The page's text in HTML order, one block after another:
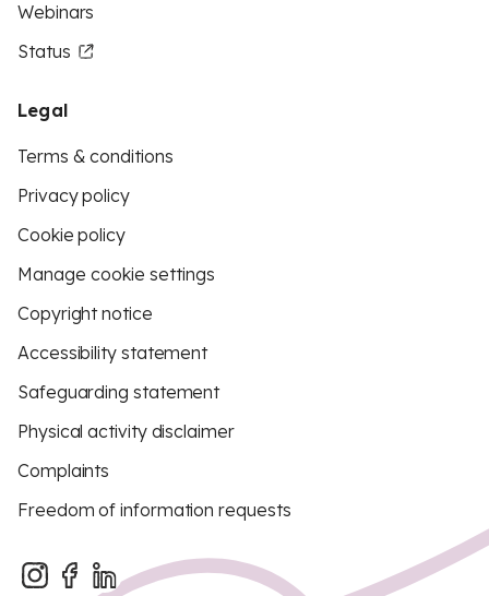
Webinars
Status
Legal
Terms & conditions
Privacy policy
Cookie policy
Manage cookie settings
Copyright notice
Accessibility statement
Safeguarding statement
Physical activity disclaimer
Complaints
Freedom of information requests